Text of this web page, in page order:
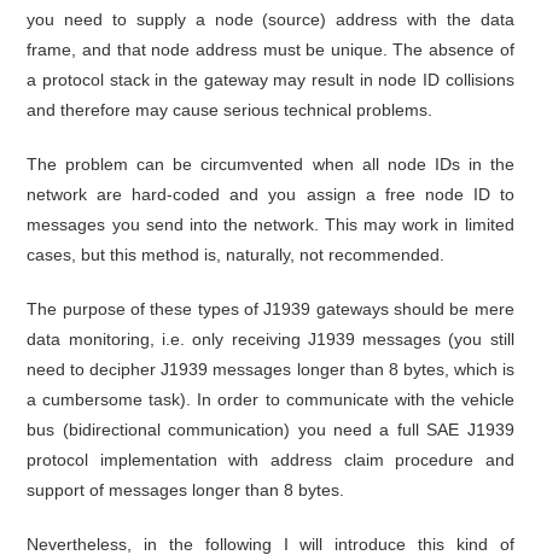
you need to supply a node (source) address with the data
frame, and that node address must be unique. The absence of
a protocol stack in the gateway may result in node ID collisions
and therefore may cause serious technical problems.
The problem can be circumvented when all node IDs in the
network are hard-coded and you assign a free node ID to
messages you send into the network. This may work in limited
cases, but this method is, naturally, not recommended.
The purpose of these types of J1939 gateways should be mere
data monitoring, i.e. only receiving J1939 messages (you still
need to decipher J1939 messages longer than 8 bytes, which is
a cumbersome task). In order to communicate with the vehicle
bus (bidirectional communication) you need a full SAE J1939
protocol implementation with address claim procedure and
support of messages longer than 8 bytes.
Nevertheless, in the following I will introduce this kind of